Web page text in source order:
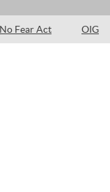
No Fear Act OIG